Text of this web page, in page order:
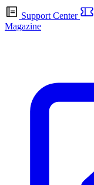
Support Center
Magazine